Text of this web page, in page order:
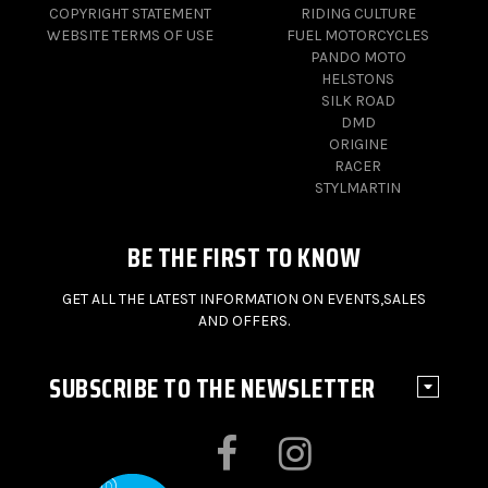
COPYRIGHT STATEMENT
WEBSITE TERMS OF USE
RIDING CULTURE
FUEL MOTORCYCLES
PANDO MOTO
HELSTONS
SILK ROAD
DMD
ORIGINE
RACER
STYLMARTIN
BE THE FIRST TO KNOW
GET ALL THE LATEST INFORMATION ON EVENTS,SALES
AND OFFERS.
SUBSCRIBE TO THE NEWSLETTER